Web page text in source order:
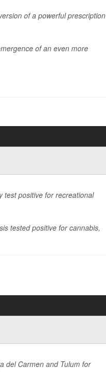
of a powerful prescription
of an even more
test positive for recreational
tested positive for cannabis,
del Carmen and Tulum for